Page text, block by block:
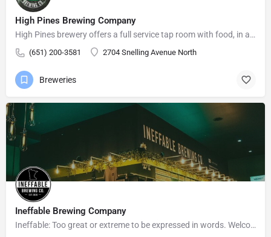
High Pines Brewing Company
High Pines brewery offers a full service tap room with food, in a relaxed atmosphere for friends and family…
(651) 200-3581 2704 Snelling Avenue North
Breweries
Ineffable Brewing Company
Ineffable: Too great or extreme to be expressed in words. Welcome to Ineffable Brewing Company! Craft beer…